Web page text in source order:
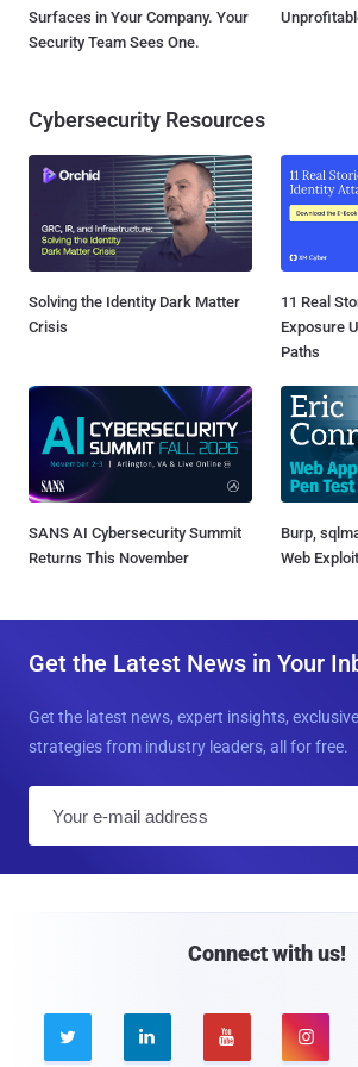
Surfaces in Your Company. Your
Security Team Sees One.
Cybersecurity Resources
Solving the Identity Dark Matter
Crisis
11 Real
Exposure
Paths
SANS AI Cybersecurity Summit
Returns This November
Burp,
Web
Get the Latest News in Your
Get the latest news, expert insights,
strategies from industry leaders, all for free.
Connect with us!
   